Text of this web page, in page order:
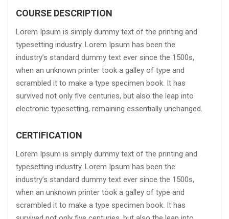
COURSE DESCRIPTION
Lorem Ipsum is simply dummy text of the printing and
typesetting industry. Lorem Ipsum has been the
industry’s standard dummy text ever since the 1500s,
when an unknown printer took a galley of type and
scrambled it to make a type specimen book. It has
survived not only five centuries, but also the leap into
electronic typesetting, remaining essentially unchanged.
CERTIFICATION
Lorem Ipsum is simply dummy text of the printing and
typesetting industry. Lorem Ipsum has been the
industry’s standard dummy text ever since the 1500s,
when an unknown printer took a galley of type and
scrambled it to make a type specimen book. It has